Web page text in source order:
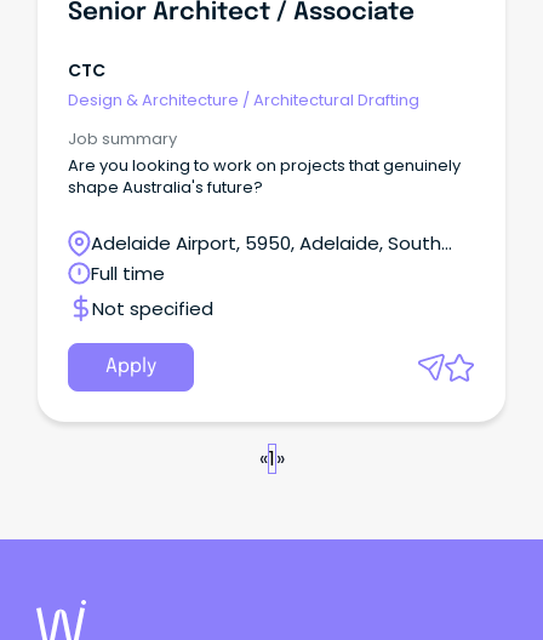
Senior Architect / Associate
CTC
Design & Architecture /Architectural Drafting
Job summary
Are you looking to work on projects that genuinely
shape Australia's future?
Adelaide Airport, 5950, Adelaide, South
Australia
Full time
Not specified
Apply
«1»